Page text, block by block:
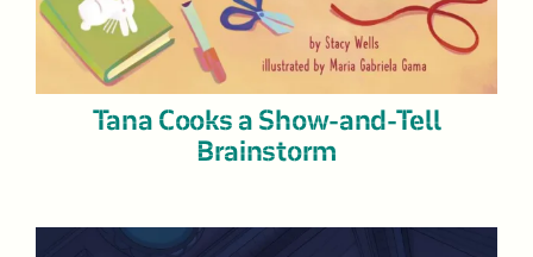
Tana Cooks a Show-and-Tell
Brainstorm